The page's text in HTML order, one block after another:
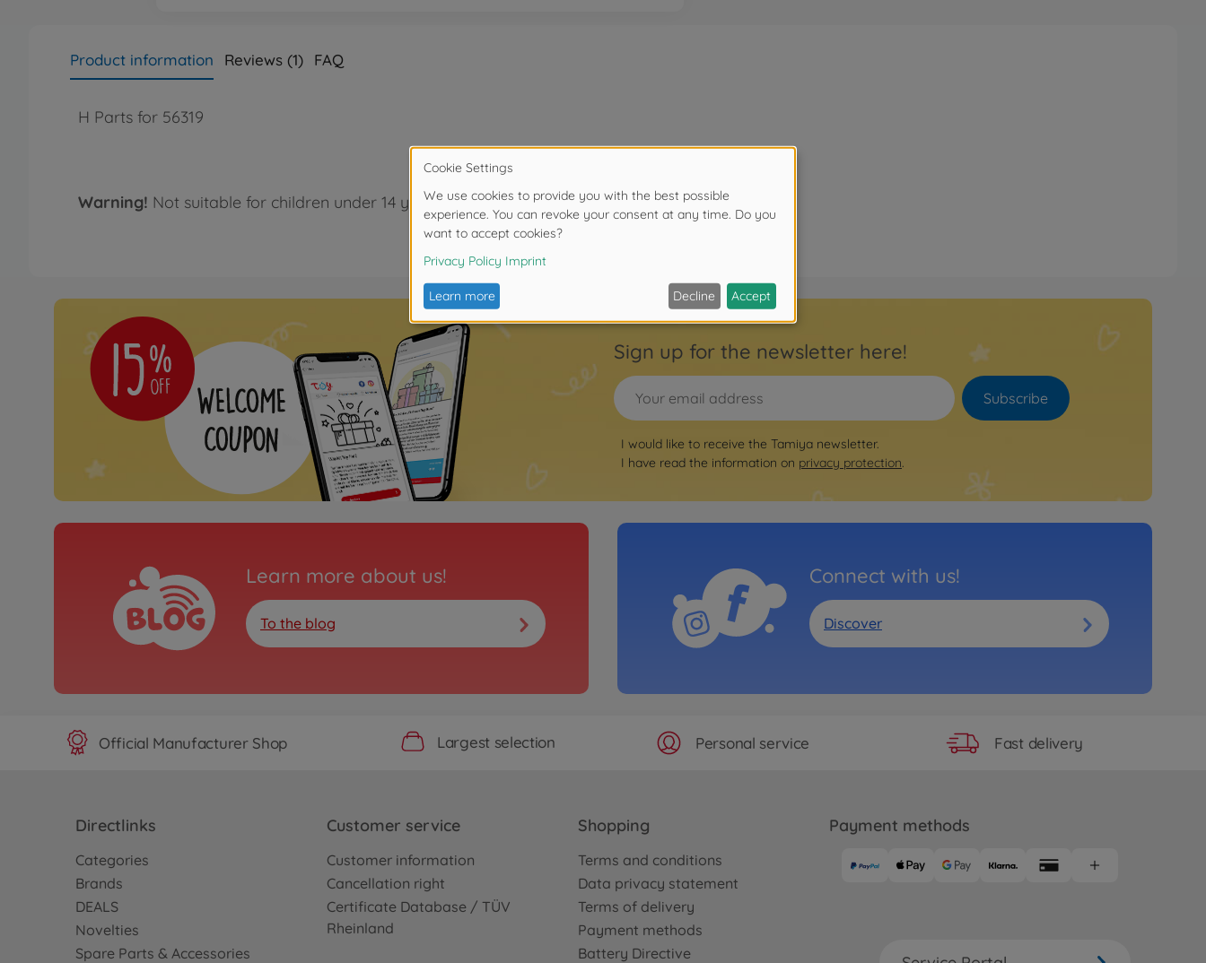
Product information Reviews (1) FAQ
H Parts for 56319
Warning! Not suitable for children under 14 years.
Sign up for the newsletter here!
Subscribe
I would like to receive the Tamiya newsletter.
I have read the information on privacy protection.
Learn more about us!
To the blog
Connect with us!
Discover
Official Manufacturer Shop Largest selection Personal service Fast delivery
Directlinks
Categories
Brands
DEALS
Novelties
Spare Parts & Accessories
Customer service
Customer information
Cancellation right
Certificate Database / TÜV
Rheinland
Shopping
Terms and conditions
Data privacy statement
Terms of delivery
Payment methods
Battery Directive
Payment methods